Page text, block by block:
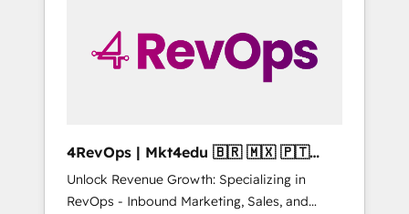
4RevOps | Mkt4edu 🇧🇷 🇲🇽 🇵🇹
🇦🇪 🇺🇸
Unlock Revenue Growth: Specializing in
RevOps - Inbound Marketing, Sales, and